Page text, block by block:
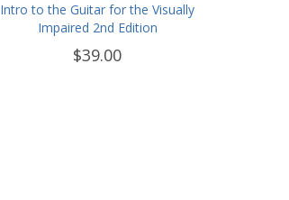
Intro to the Guitar for the Visually
Impaired 2nd Edition
$39.00